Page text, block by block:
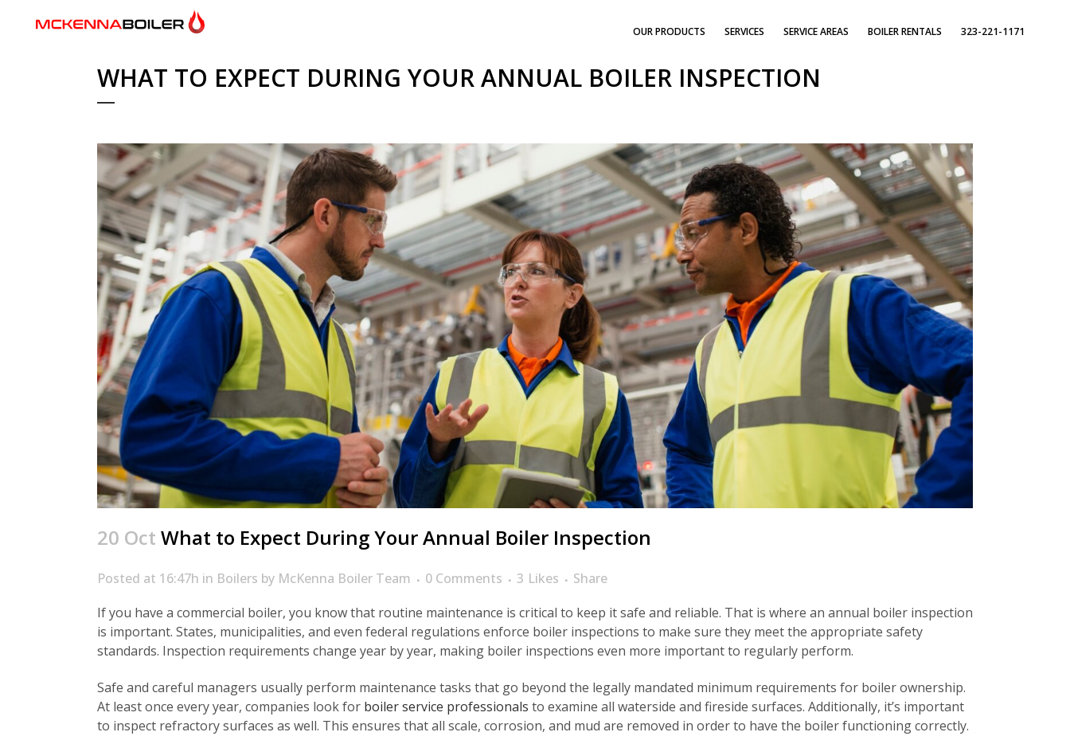
OUR PRODUCTS SERVICES SERVICE AREAS BOILER RENTALS 323-221-1171
WHAT TO EXPECT DURING YOUR ANNUAL BOILER INSPECTION
20 Oct What to Expect During Your Annual Boiler Inspection
Posted at 16:47h in Boilers by McKenna Boiler Team 0 Comments 3 Likes
Share
If you have a commercial boiler, you know that routine maintenance is critical to keep it safe and reliable. That is where an annual boiler inspection
is important. States, municipalities, and even federal regulations enforce boiler inspections to make sure they meet the appropriate safety
standards. Inspection requirements change year by year, making boiler inspections even more important to regularly perform.
Safe and careful managers usually perform maintenance tasks that go beyond the legally mandated minimum requirements for boiler ownership.
At least once every year, companies look for boiler service professionals to examine all waterside and fireside surfaces. Additionally, it’s important
to inspect refractory surfaces as well. This ensures that all scale, corrosion, and mud are removed in order to have the boiler functioning correctly.